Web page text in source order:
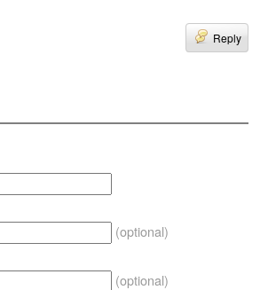
Reply
(optional)
(optional)